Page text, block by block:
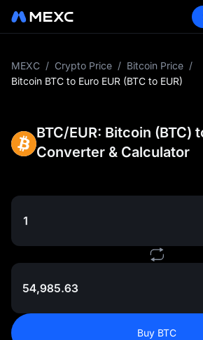
MEXC / Crypto Price / Bitcoin Price /
Bitcoin BTC to Euro EUR (BTC to EUR)
BTC/EUR: Bitcoin (BTC)
Converter & Calculator
Buy BTC